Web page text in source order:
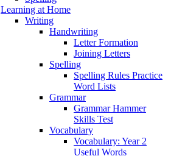
Learning at Home
Writing
Handwriting
Letter Formation
Joining Letters
Spelling
Spelling Rules Practice
Word Lists
Grammar
Grammar Hammer
Skills Test
Vocabulary
Vocabulary: Year 2
Useful Words